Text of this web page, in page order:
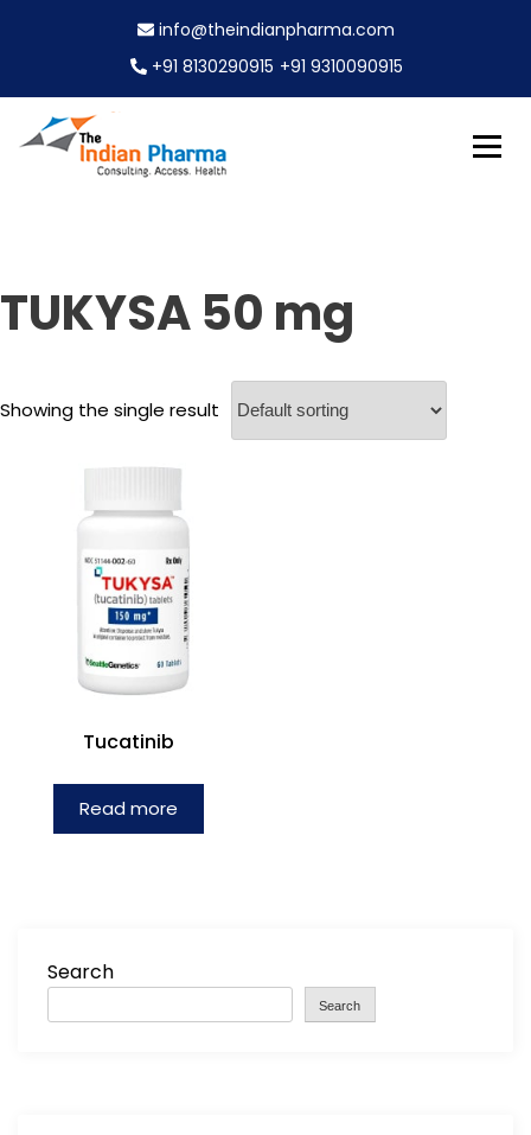
n
info@theindianpharma.com
+91 8130290915 +91 9310090915
TUKYSA 50 mg
Showing the single result
Tucatinib
Read more
Search
Search